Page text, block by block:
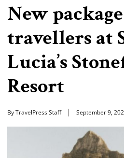
New
travellers at
Lucia’s
Resort
By TravelPress Staff September 9,